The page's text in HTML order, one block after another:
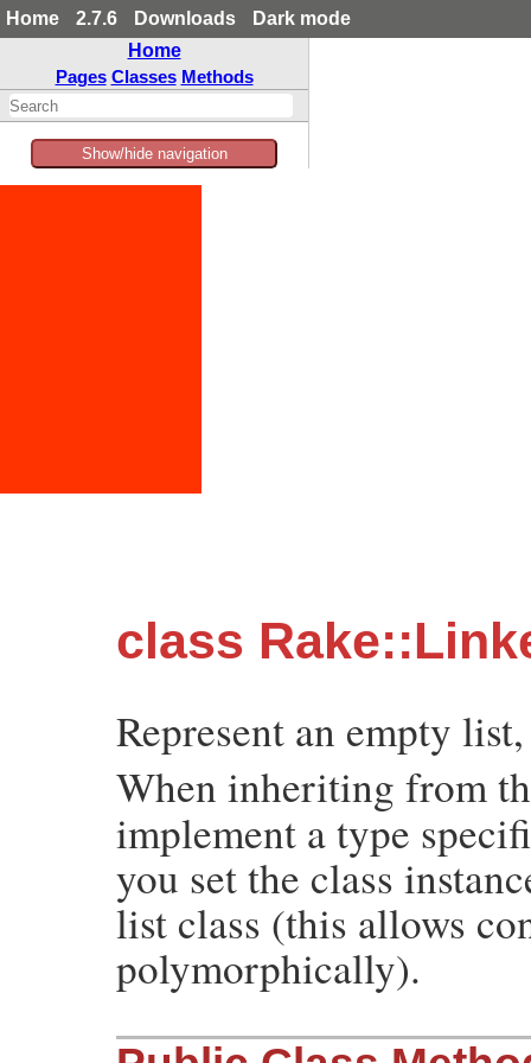
Home 2.7.6 Downloads
Dark mode
Home
Pages Classes Methods
Show/hide navigation
class
Represent an empty
When inheriting from
implement a type
you set the class
list class (this allows
polymorphically).